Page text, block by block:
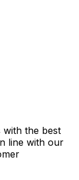
the best
line with our